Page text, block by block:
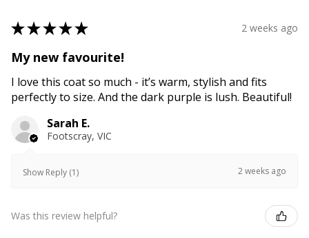
★★★★★ 2 weeks ago
My new favourite!
I love this coat so much - it’s warm, stylish and fits
perfectly to size. And the dark purple is lush. Beautiful!
Sarah E.
Footscray, VIC
Show Reply (1) 2 weeks ago
Was this review helpful?